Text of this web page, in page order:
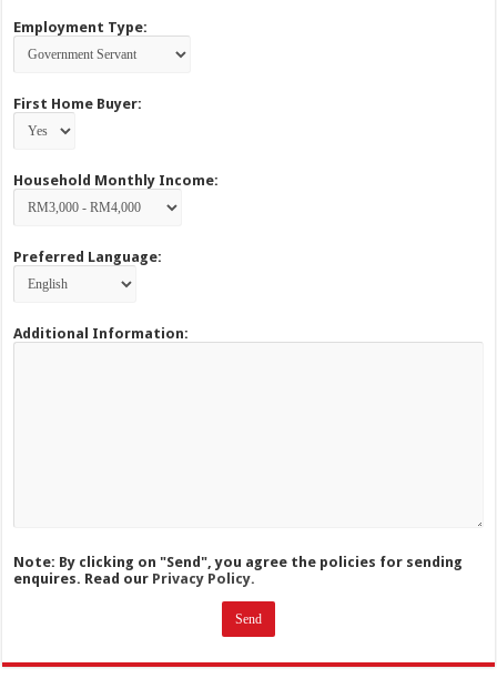
Employment Type:
First Home Buyer:
Household Monthly Income:
Preferred Language:
Additional Information:
Note: By clicking on "Send", you agree the policies for sending
enquires. Read our Privacy Policy.